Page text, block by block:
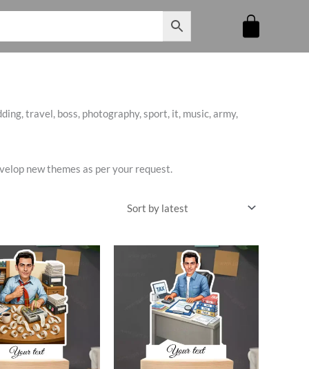
travel, boss, photography, sport, it, music, army,
new themes as per your request.
Current
price
is:
₹485.00.
Original
₹545.00.
Current
price
is:
₹460.00.